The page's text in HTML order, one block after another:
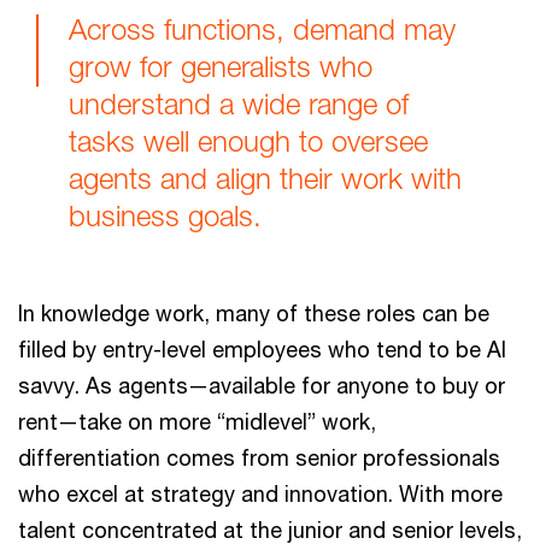
Across functions, demand may
grow for generalists who
understand a wide range of
tasks well enough to oversee
agents and align their work with
business goals.
In knowledge work, many of these roles can be
filled by entry-level employees who tend to be AI
savvy. As agents—available for anyone to buy or
rent—take on more “midlevel” work,
differentiation comes from senior professionals
who excel at strategy and innovation. With more
talent concentrated at the junior and senior levels,